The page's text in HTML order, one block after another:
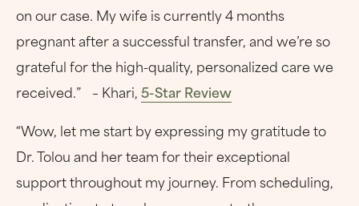
on our case. My wife is currently 4 months
pregnant after a successful transfer, and we’re so
grateful for the high-quality, personalized care we
received.” – Khari,5-Star Review
“Wow, let me start by expressing my gratitude to
Dr. Tolou and her team for their exceptional
support throughout my journey. From scheduling,